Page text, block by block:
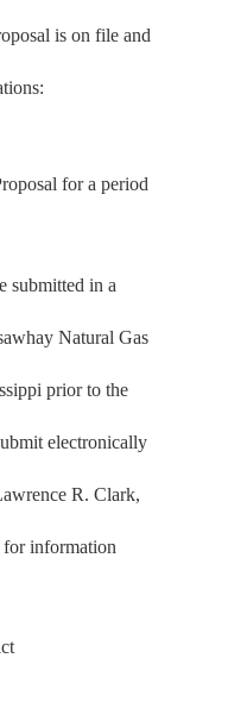
is on file and
for a period
submitted in a
Natural Gas
prior to the
electronically
R. Clark,
information